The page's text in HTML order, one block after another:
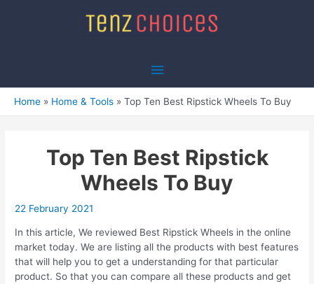
Main
Menu
Home Home & Tools Top Ten Best Ripstick Wheels To Buy
Top Ten Best Ripstick
Wheels To Buy
22 February 2021
In this article, We reviewed Best Ripstick Wheels in the online
market today. We are listing all the products with best features
that will help you to get a understanding for that particular
product. So that you can compare all these products and get